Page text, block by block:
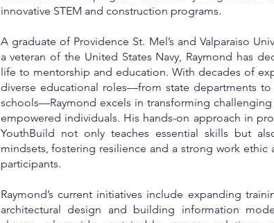
innovative STEM and construction programs.
A graduate of Providence St. Mel’s and Valparaiso
a veteran of the United States Navy, Raymond has
life to mentorship and education. With decades of
diverse educational roles—from state departments to
schools—Raymond excels in transforming
empowered individuals. His hands-on approach in
YouthBuild not only teaches essential skills but
mindsets, fostering resilience and a strong work ethic
participants.
Raymond’s current initiatives include expanding
architectural design and building information